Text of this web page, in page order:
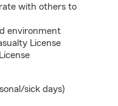
with others to
environment
License
sick days)